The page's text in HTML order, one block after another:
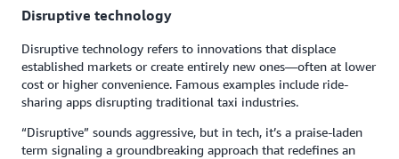
Disruptive technology
Disruptive technology refers to innovations that displace
established markets or create entirely new ones—often at lower
cost or higher convenience. Famous examples include ride-
sharing apps disrupting traditional taxi industries.
“Disruptive” sounds aggressive, but in tech, it’s a praise-laden
term signaling a groundbreaking approach that redefines an